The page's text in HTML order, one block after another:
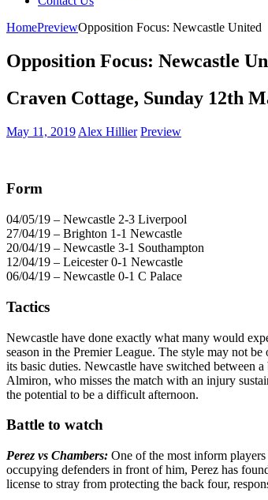
HomePreviewOpposition Focus: Newcastle United
Opposition Focus: Newcastle
Craven Cottage, Sunday 12th
May 11, 2019 Alex Hillier Preview
Form
04/05/19 – Newcastle 2-3 Liverpool
27/04/19 – Brighton 1-1 Newcastle
20/04/19 – Newcastle 3-1 Southampton
12/04/19 – Leicester 0-1 Newcastle
06/04/19 – Newcastle 0-1 C Palace
Tactics
Newcastle have done exactly what many would
season in the Premier League. The style may not
its basic duties. Newcastle have switched between
Almiron, who misses the match with an injury
the potential to be a difficult afternoon.
Battle to watch
Perez vs Chambers: One of the most inform
occupying defenders in front of him, Perez has
license to stray from protecting the back four,